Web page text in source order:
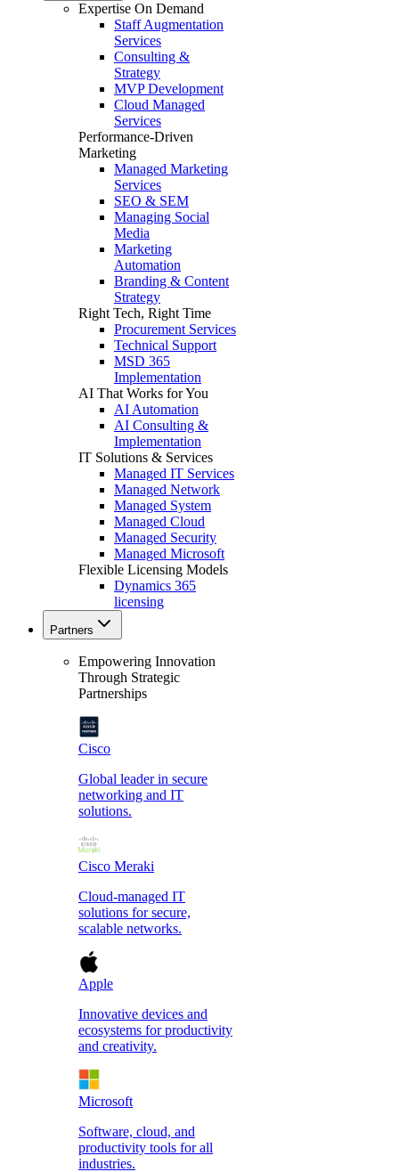
Expertise On Demand
Staff Augmentation
Services
Consulting &
Strategy
MVP Development
Cloud Managed
Services
Performance-Driven
Marketing
Managed Marketing
Services
SEO & SEM
Managing Social
Media
Marketing
Automation
Branding & Content
Strategy
Right Tech, Right Time
Procurement Services
Technical Support
MSD 365
Implementation
AI That Works for You
AI Automation
AI Consulting &
Implementation
IT Solutions & Services
Managed IT Services
Managed Network
Managed System
Managed Cloud
Managed Security
Managed Microsoft
Flexible Licensing Models
Dynamics 365
licensing
Partners
Empowering Innovation
Through Strategic
Partnerships
Cisco
Global leader in secure
networking and IT
solutions.
Cisco Meraki
Cloud-managed IT
solutions for secure,
scalable networks.
Apple
Innovative devices and
ecosystems for productivity
and creativity.
Microsoft
Software, cloud, and
productivity tools for all
industries.